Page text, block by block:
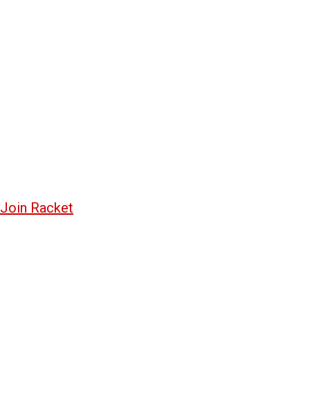
Join Racket